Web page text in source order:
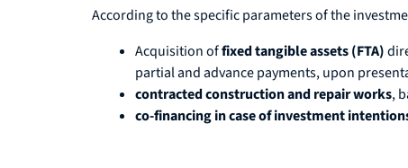
According to the specific parameters of the
Acquisition offixed tangible assets (FTA)
partial and advance payments, upon
contracted construction and repair works,
co-financing in case of investment